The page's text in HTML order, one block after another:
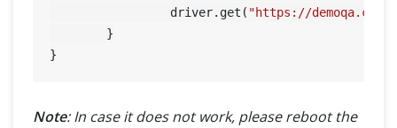
		 driver.get(
"https://demoqa.com"
Note: In case it does not work, please reboot the